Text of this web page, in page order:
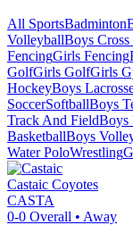
All SportsBadminton
VolleyballBoys
FencingGirls Fencing
GolfGirls GolfGirls
HockeyBoys
SoccerSoftballBoys
Track And FieldBoys
BasketballBoys
Water PoloWrestling
Castaic Coyotes
CASTA
0-0 Overall • Away